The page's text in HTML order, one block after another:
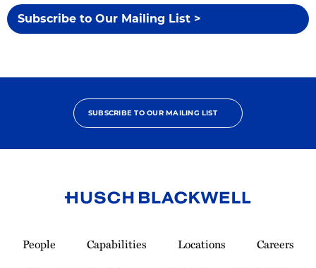
Subscribe to Our Mailing List >
SUBSCRIBE TO OUR MAILING LIST
Homepage
People Capabilities Locations
Careers